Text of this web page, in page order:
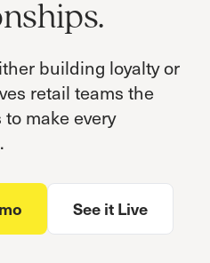
building loyalty or
retail teams the
make every
See it Live